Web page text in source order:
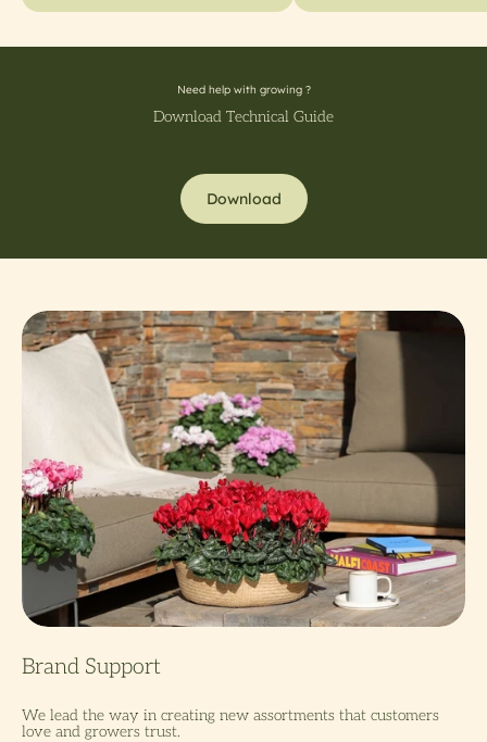
Need help with growing ?
Download Technical Guide
Download
We lead the way in creating new assortments that customers
love and growers trust.